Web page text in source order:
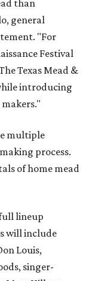
than
general
"For
Festival
Texas Mead &
introducing
multiple
process.
of home mead
lineup
will include
Louis,
singer-